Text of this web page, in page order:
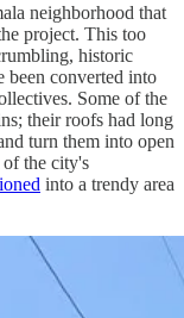
neighborhood that
project. This too
historic
converted into
Some of the
their roofs had long
turn them into open
of the city's
into a trendy area